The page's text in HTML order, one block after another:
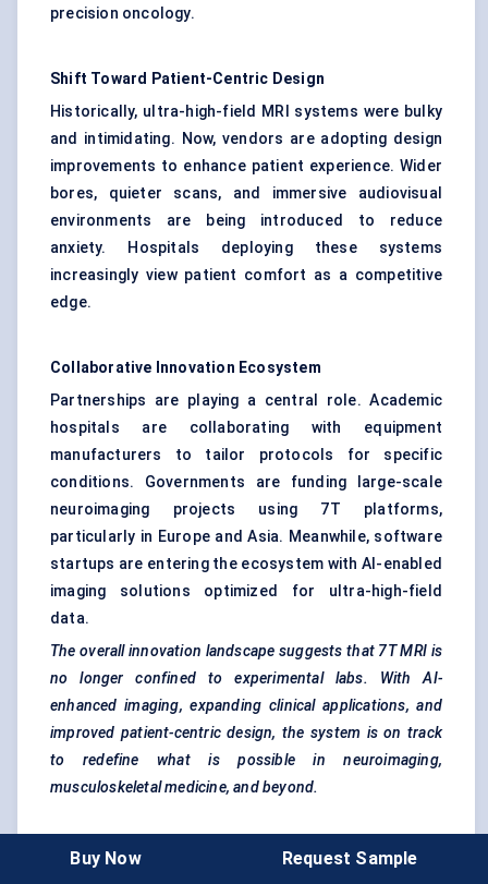
precision oncology.
Shift Toward Patient-Centric Design
Historically, ultra-high-field MRI systems were bulky
and intimidating. Now, vendors are adopting design
improvements to enhance patient experience. Wider
bores, quieter scans, and immersive audiovisual
environments are being introduced to reduce
anxiety. Hospitals deploying these systems
increasingly view patient comfort as a competitive
edge.
Collaborative Innovation Ecosystem
Partnerships are playing a central role. Academic
hospitals are collaborating with equipment
manufacturers to tailor protocols for specific
conditions. Governments are funding large-scale
neuroimaging projects using 7T platforms,
particularly in Europe and Asia. Meanwhile, software
startups are entering the ecosystem with AI-enabled
imaging solutions optimized for ultra-high-field
data.
The overall innovation landscape suggests that 7T MRI is
no longer confined to experimental labs. With AI-
enhanced imaging, expanding clinical applications, and
improved patient-centric design, the system is on track
to redefine what is possible in neuroimaging,
musculoskeletal medicine, and beyond.
Competitive Intelligence And Benchmarking
Buy Now Request Sample